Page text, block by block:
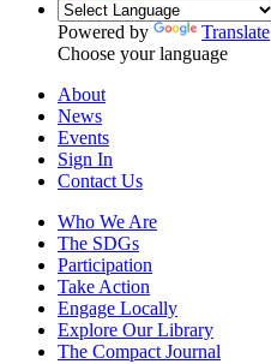
Powered by
Translate
Choose your language
About
News
Events
Sign In
Contact Us
Who We Are
The SDGs
Participation
Take Action
Engage Locally
Explore Our Library
The Compact Journal